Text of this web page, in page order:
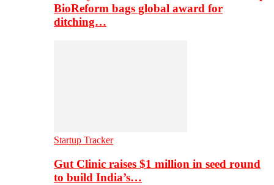
BioReform bags global award for
ditching…
Startup Tracker
Gut Clinic raises $1 million in seed round
to build India’s…